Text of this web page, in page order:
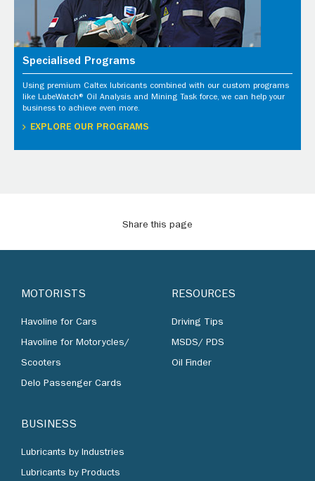
Specialised Programs
Using premium Caltex lubricants combined with our custom programs
like LubeWatch® Oil Analysis and Mining Task force, we can help your
business to achieve even more.
EXPLORE OUR PROGRAMS
Share this page
MOTORISTS
Havoline for Cars
Havoline for Motorycles/
Scooters
Delo Passenger Cards
BUSINESS
Lubricants by Industries
Lubricants by Products
RESOURCES
Driving Tips
MSDS/ PDS
Oil Finder